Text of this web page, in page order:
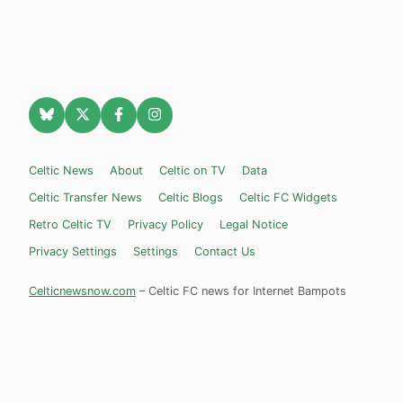
Celtic News About Celtic on TV
Data
Celtic Transfer News
Celtic Blogs
Celtic FC Widgets
Retro Celtic TV
Privacy Policy
Legal Notice
Privacy Settings
Settings Contact Us
Celticnewsnow.com – Celtic FC news for Internet Bampots